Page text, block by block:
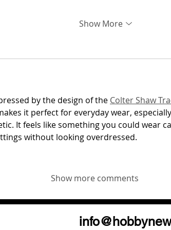
Show More
by the design of the Colter Shaw
it perfect for everyday wear,
It feels like something you could wear
without looking overdressed.
Show more comments